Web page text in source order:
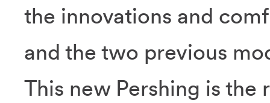
the innovations and
and the two previous
This new Pershing is